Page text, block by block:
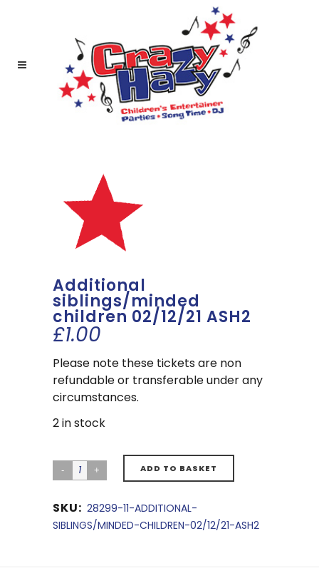
Additional
siblings/minded
children 02/12/21 ASH2
£1.00
Please note these tickets are non
refundable or transferable under any
circumstances.
2 in stock
ADD TO BASKET
SKU: 28299-11-ADDITIONAL-
SIBLINGS/MINDED-CHILDREN-02/12/21-ASH2